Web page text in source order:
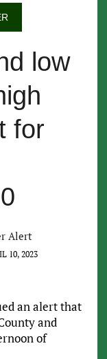
low
for
Alert
10, 2023
an alert that
and
of